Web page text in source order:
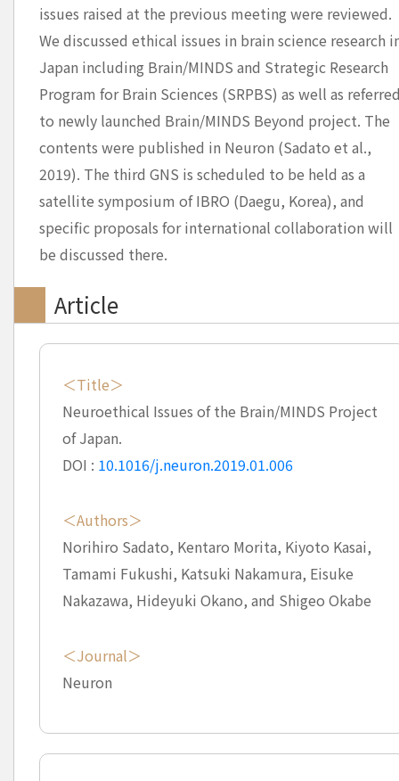
issues raised at the previous meeting were reviewed.
We discussed ethical issues in brain science research
Japan including Brain/MINDS and Strategic Research
Program for Brain Sciences (SRPBS) as well as
to newly launched Brain/MINDS Beyond project. The
contents were published in Neuron (Sadato et al.,
2019). The third GNS is scheduled to be held as a
satellite symposium of IBRO (Daegu, Korea), and
specific proposals for international collaboration will
be discussed there.
Article
＜Title＞
Neuroethical Issues of the Brain/MINDS Project
of Japan.
DOI : 10.1016/j.neuron.2019.01.006
＜Authors＞
Norihiro Sadato, Kentaro Morita, Kiyoto Kasai,
Tamami Fukushi, Katsuki Nakamura, Eisuke
Nakazawa, Hideyuki Okano, and Shigeo Okabe
＜Journal＞
Neuron